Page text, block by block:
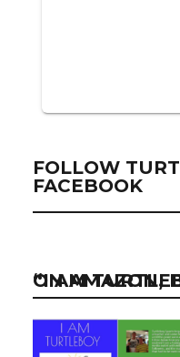
FOLLOW
FACEBOOK
“I AM TURTLEBOY” NOW ON